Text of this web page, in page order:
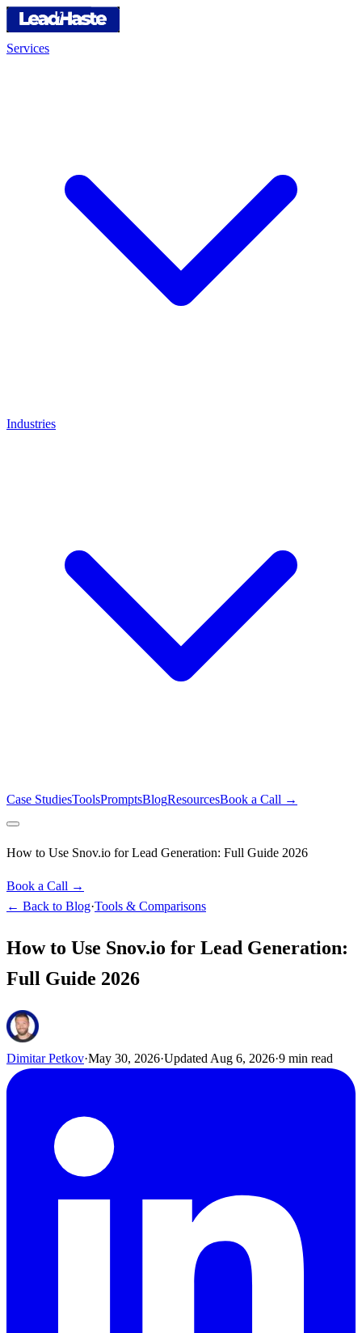
Services
Industries
Case StudiesToolsPromptsBlogResourcesBook a Call →
How to Use Snov.io for Lead Generation: Full Guide 2026
Book a Call →
← Back to Blog·Tools & Comparisons
How to Use Snov.io for Lead Generation:
Full Guide 2026
Dimitar Petkov·May 30, 2026·Updated Aug 6, 2026·9 min read